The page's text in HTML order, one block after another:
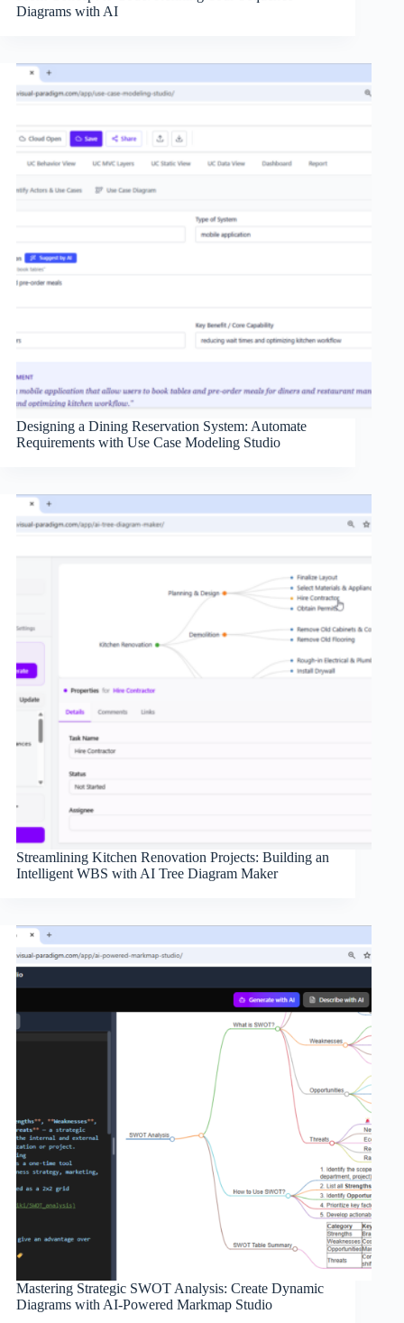
Diagrams with AI
Designing a Dining Reservation System: Automate
Requirements with Use Case Modeling Studio
Streamlining Kitchen Renovation Projects: Building an
Intelligent WBS with AI Tree Diagram Maker
Mastering Strategic SWOT Analysis: Create Dynamic
Diagrams with AI-Powered Markmap Studio